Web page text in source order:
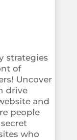
strategies
of
Uncover
drive
and
people
who